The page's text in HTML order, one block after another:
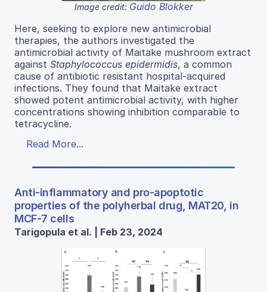
Image credit: Guido Blokker
Here, seeking to explore new antimicrobial
therapies, the authors investigated the
antimicrobial activity of Maitake mushroom extract
against Staphylococcus epidermidis, a common
cause of antibiotic resistant hospital-acquired
infections. They found that Maitake extract
showed potent antimicrobial activity, with higher
concentrations showing inhibition comparable to
tetracycline.
Read More...
Anti-inflammatory and pro-apoptotic
properties of the polyherbal drug, MAT20, in
MCF-7 cells
Tarigopula et al. | Feb 23, 2024